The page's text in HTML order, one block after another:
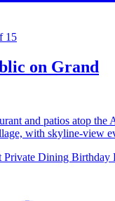
15
on Grand
and patios atop the
with skyline-view
Private Dining Birthday